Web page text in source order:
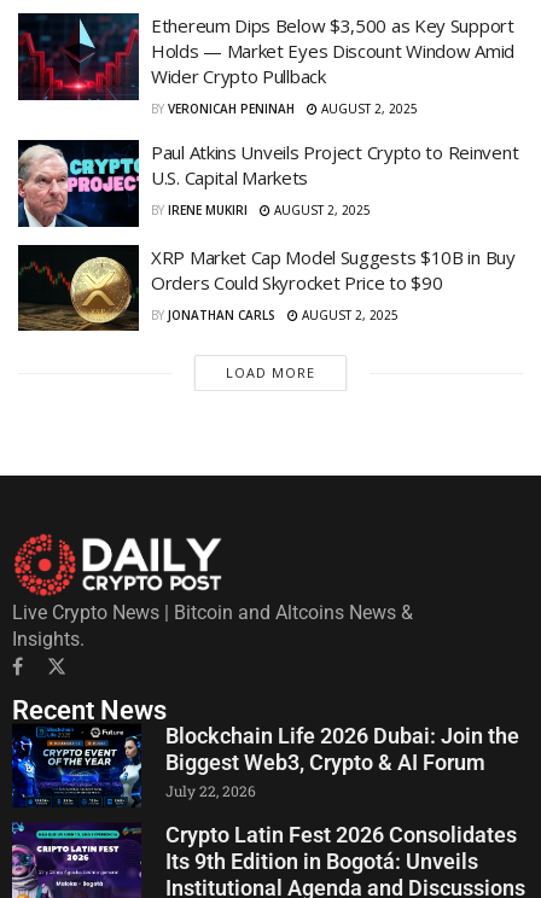
Ethereum Dips Below $3,500 as Key Support
Holds — Market Eyes Discount Window Amid
Wider Crypto Pullback
BY VERONICAH PENINAH AUGUST 2, 2025
Paul Atkins Unveils Project Crypto to Reinvent
U.S. Capital Markets
BY IRENE MUKIRI AUGUST 2, 2025
XRP Market Cap Model Suggests $10B in Buy
Orders Could Skyrocket Price to $90
BY JONATHAN CARLS AUGUST 2, 2025
LOAD MORE
Live Crypto News | Bitcoin and Altcoins News &
Insights.
Recent News
Blockchain Life 2026 Dubai: Join the
Biggest Web3, Crypto & AI Forum
July 22, 2026
Crypto Latin Fest 2026 Consolidates
Its 9th Edition in Bogotá: Unveils
Institutional Agenda and Discussions